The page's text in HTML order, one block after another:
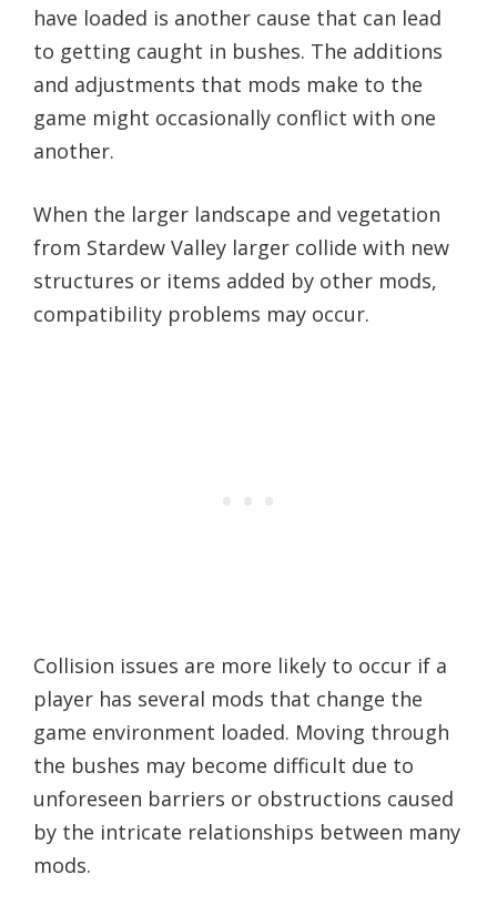
have loaded is another cause that can lead
to getting caught in bushes. The additions
and adjustments that mods make to the
game might occasionally conflict with one
another.
When the larger landscape and vegetation
from Stardew Valley larger collide with new
structures or items added by other mods,
compatibility problems may occur.
Collision issues are more likely to occur if a
player has several mods that change the
game environment loaded. Moving through
the bushes may become difficult due to
unforeseen barriers or obstructions caused
by the intricate relationships between many
mods.